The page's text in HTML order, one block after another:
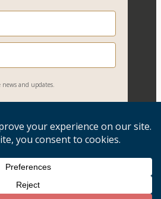
and updates.
Goldman Art. All Rights Reserved.
of any kind is strictly prohibited.